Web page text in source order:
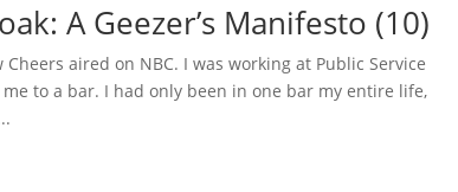
A Geezer’s Manifesto (10)
aired on NBC. I was working at Public Service
to a bar. I had only been in one bar my entire life,